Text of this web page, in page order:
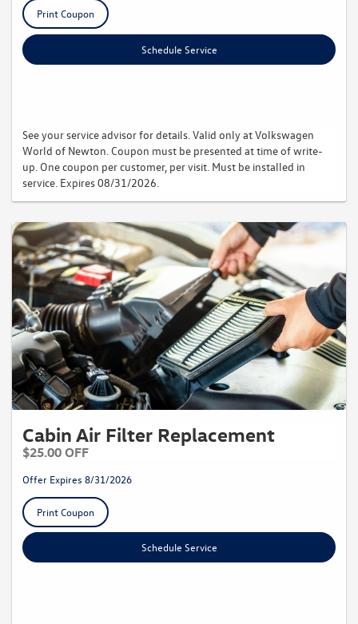
Print Coupon
Schedule Service
See your service advisor for details. Valid only at Volkswagen
World of Newton. Coupon must be presented at time of write-
up. One coupon per customer, per visit. Must be installed in
service. Expires 08/31/2026.
Cabin Air Filter Replacement
$25.00 OFF
Offer Expires 8/31/2026
Print Coupon
Schedule Service